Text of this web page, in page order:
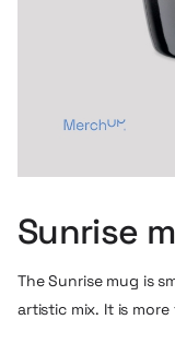
Sunrise
The Sunrise mug is
artistic mix. It is